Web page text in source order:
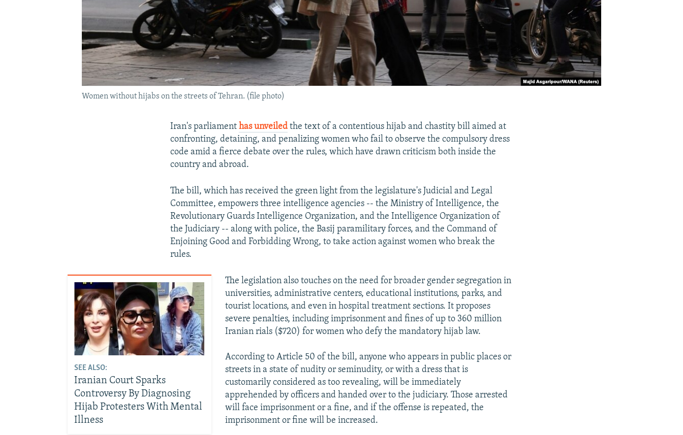
Women without hijabs on the streets of Tehran. (file photo)
Iran's parliamenthas unveiled the text of a contentious hijab and chastity bill aimed at
confronting, detaining, and penalizing women who fail to observe the compulsory dress
code amid a fierce debate over the rules, which have drawn criticism both inside the
country and abroad.
The bill, which has received the green light from the legislature's Judicial and Legal
Committee, empowers three intelligence agencies -- the Ministry of Intelligence, the
Revolutionary Guards Intelligence Organization, and the Intelligence Organization of
the Judiciary -- along with police, the Basij paramilitary forces, and the Command of
Enjoining Good and Forbidding Wrong, to take action against women who break the
rules.
SEE ALSO:
Iranian Court Sparks
Controversy By Diagnosing
Hijab Protesters With Mental
Illness
The legislation also touches on the need for broader gender segregation in
universities, administrative centers, educational institutions, parks, and
tourist locations, and even in hospital treatment sections. It proposes
severe penalties, including imprisonment and fines of up to 360 million
Iranian rials ($720) for women who defy the mandatory hijab law.
According to Article 50 of the bill, anyone who appears in public places or
streets in a state of nudity or seminudity, or with a dress that is
customarily considered as too revealing, will be immediately
apprehended by officers and handed over to the judiciary. Those arrested
will face imprisonment or a fine, and if the offense is repeated, the
imprisonment or fine will be increased.